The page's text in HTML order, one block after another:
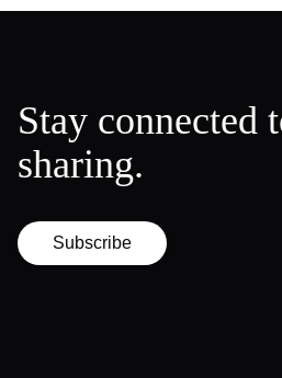
Stay connected
sharing.
Subscribe